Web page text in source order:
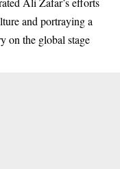
and portraying a
on the global stage